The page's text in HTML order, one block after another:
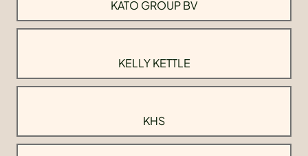
KATO GROUP BV
KELLY KETTLE
KHS